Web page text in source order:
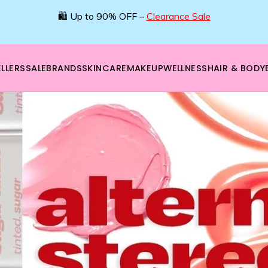
🛍️ Up to 90% OFF – Clearance Sale
SALEBRANDSSKINCAREMAKEUPWELLNESSHAIR & BODY